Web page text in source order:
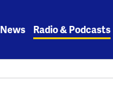
News Radio & Podcasts